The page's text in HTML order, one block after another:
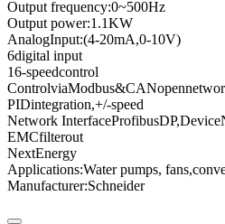
Output frequency:0~500Hz
Output power:1.1KW
AnalogInput:(4-20mA,0-10V)
6digital input
16-speedcontrol
ControlviaModbus&CANopen
PIDintegration,+/-speed
Network InterfaceProfibusDP,
EMCfilterout
NextEnergy
Applications:Water pumps, fans,
Manufacturer:Schneider